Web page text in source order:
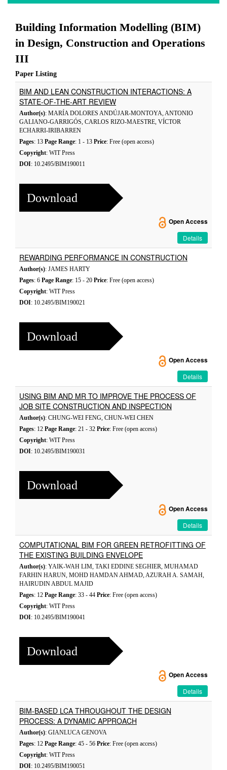
Building Information Modelling (BIM)
in Design, Construction and Operations
III
Paper Listing
BIM AND LEAN CONSTRUCTION INTERACTIONS: A
STATE-OF-THE-ART REVIEW
Author(s): MARÍA DOLORES ANDÚJAR-MONTOYA, ANTONIO
GALIANO-GARRIGÓS, CARLOS RIZO-MAESTRE, VÍCTOR
ECHARRI-IRIBARREN
Pages: 13 Page Range: 1 - 13 Price: Free (open access)
Copyright: WIT Press
DOI: 10.2495/BIM190011
Download
Open Access
Details
REWARDING PERFORMANCE IN CONSTRUCTION
Author(s): JAMES HARTY
Pages: 6 Page Range: 15 - 20 Price: Free (open access)
Copyright: WIT Press
DOI: 10.2495/BIM190021
Download
Open Access
Details
USING BIM AND MR TO IMPROVE THE PROCESS OF
JOB SITE CONSTRUCTION AND INSPECTION
Author(s): CHUNG-WEI FENG, CHUN-WEI CHEN
Pages: 12 Page Range: 21 - 32 Price: Free (open access)
Copyright: WIT Press
DOI: 10.2495/BIM190031
Download
Open Access
Details
COMPUTATIONAL BIM FOR GREEN RETROFITTING OF
THE EXISTING BUILDING ENVELOPE
Author(s): YAIK-WAH LIM, TAKI EDDINE SEGHIER, MUHAMAD
FARHIN HARUN, MOHD HAMDAN AHMAD, AZURAH A. SAMAH,
HAIRUDIN ABDUL MAJID
Pages: 12 Page Range: 33 - 44 Price: Free (open access)
Copyright: WIT Press
DOI: 10.2495/BIM190041
Download
Open Access
Details
BIM-BASED LCA THROUGHOUT THE DESIGN
PROCESS: A DYNAMIC APPROACH
Author(s): GIANLUCA GENOVA
Pages: 12 Page Range: 45 - 56 Price: Free (open access)
Copyright: WIT Press
DOI: 10.2495/BIM190051